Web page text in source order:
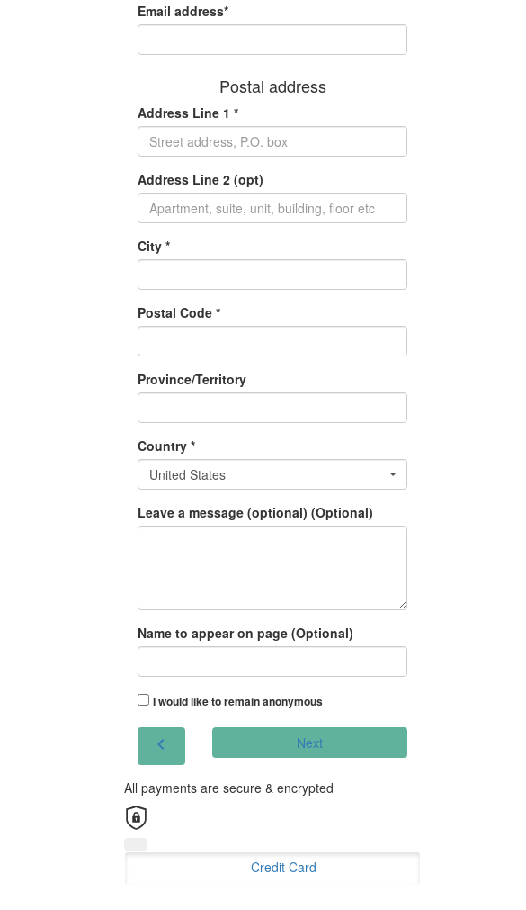
Email address*
Postal address
Address Line 1 *
Address Line 2 (opt)
City *
Postal Code *
Province/Territory
Country *
United States
Leave a message (optional) (Optional)
Name to appear on page (Optional)
I would like to remain anonymous
chevron_left Next
All payments are secure & encrypted
Credit Card